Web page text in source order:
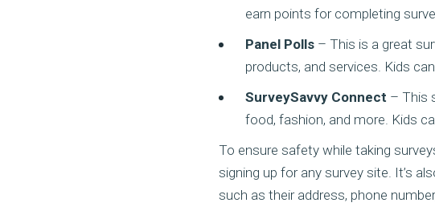
earn points for completing
Panel Polls – This is a great
products, and services. Kids
SurveySavvy Connect – This
food, fashion, and more. Kids
To ensure safety while taking
signing up for any survey site. It’s
such as their address, phone